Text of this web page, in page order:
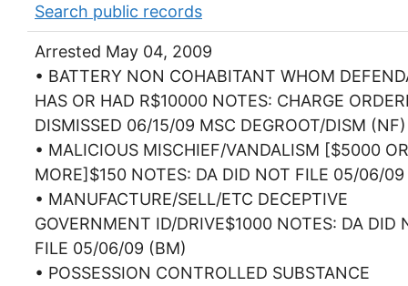
Search public records
Arrested May 04, 2009
• BATTERY NON COHABITANT WHOM
HAS OR HAD R$10000 NOTES: CHARGE
DISMISSED 06/15/09 MSC DEGROOT/DISM (NF)
• MALICIOUS MISCHIEF/VANDALISM [$5000 OR
MORE]$150 NOTES: DA DID NOT FILE 05/06/
• MANUFACTURE/SELL/ETC DECEPTIVE
GOVERNMENT ID/DRIVE$1000 NOTES: DA DID
FILE 05/06/09 (BM)
• POSSESSION CONTROLLED SUBSTANCE